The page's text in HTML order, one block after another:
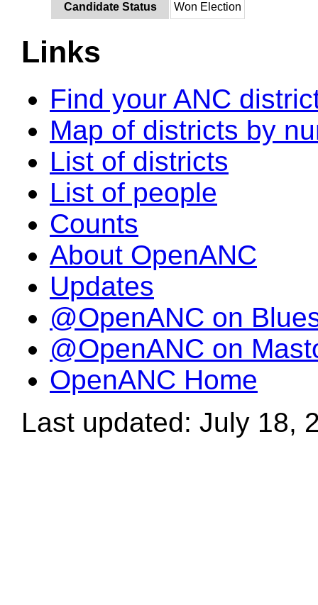
Candidate Status Won Election
Links
Find your ANC
Map of districts by
List of districts
List of people
Counts
About OpenANC
Updates
@OpenANC on
@OpenANC on
OpenANC Home
Last updated: July 18,